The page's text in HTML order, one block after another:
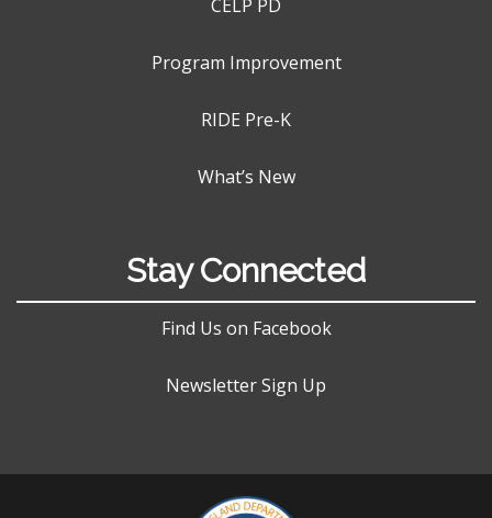
CELP PD
Program Improvement
RIDE Pre-K
What’s New
Stay Connected
Find Us on Facebook
Newsletter Sign Up